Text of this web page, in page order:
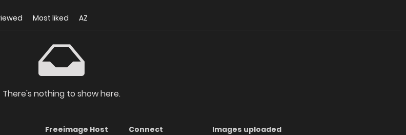
Most liked AZ
There's nothing to show here.
Freeimage Host
Connect
Images uploaded